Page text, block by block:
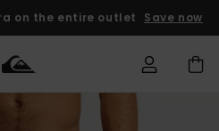
on the entire outlet Save now